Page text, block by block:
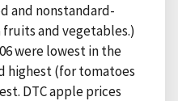
and nonstandard-
and vegetables.)
were lowest in the
highest (for tomatoes
DTC apple prices